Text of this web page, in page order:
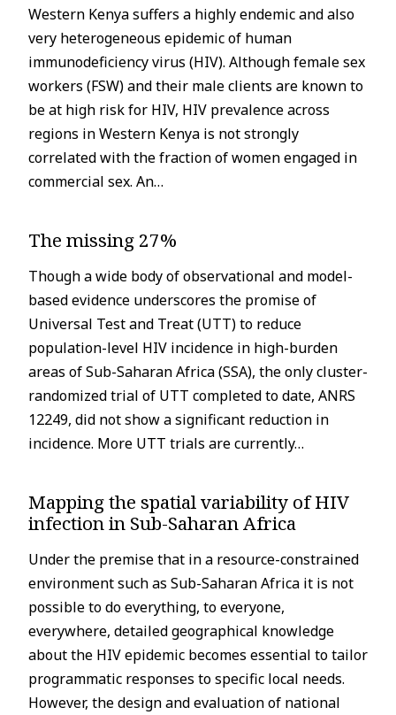
Western Kenya suffers a highly endemic and also
very heterogeneous epidemic of human
immunodeficiency virus (HIV). Although female sex
workers (FSW) and their male clients are known to
be at high risk for HIV, HIV prevalence across
regions in Western Kenya is not strongly
correlated with the fraction of women engaged in
commercial sex. An…
The missing 27%
Though a wide body of observational and model-
based evidence underscores the promise of
Universal Test and Treat (UTT) to reduce
population-level HIV incidence in high-burden
areas of Sub-Saharan Africa (SSA), the only cluster-
randomized trial of UTT completed to date, ANRS
12249, did not show a significant reduction in
incidence. More UTT trials are currently…
Mapping the spatial variability of HIV
infection in Sub-Saharan Africa
Under the premise that in a resource-constrained
environment such as Sub-Saharan Africa it is not
possible to do everything, to everyone,
everywhere, detailed geographical knowledge
about the HIV epidemic becomes essential to tailor
programmatic responses to specific local needs.
However, the design and evaluation of national